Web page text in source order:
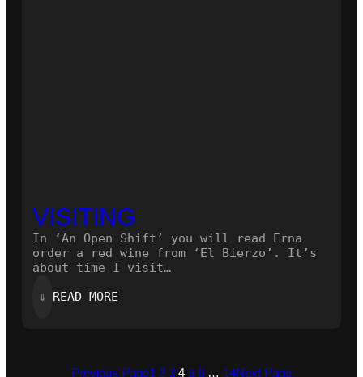
VISITING
In ‘An Open Shift’ you will read Erna
order a red wine from ‘El Bierzo’. It’s
about time I visit…
⇓ READ MORE:
Previous Page1 2 3 4 5 6 … 14Next Page